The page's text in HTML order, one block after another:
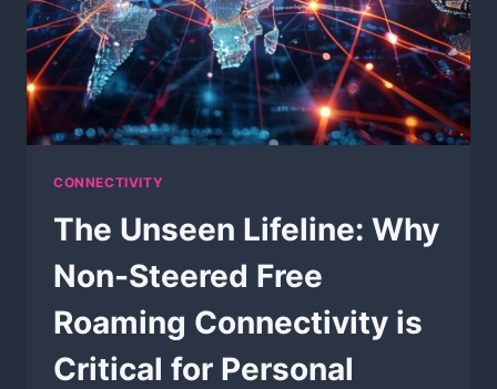
CONNECTIVITY
The Unseen Lifeline: Why
Non-Steered Free
Roaming Connectivity is
Critical for Personal